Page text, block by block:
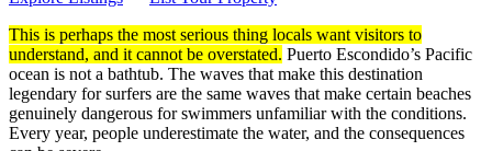
This is perhaps the most serious thing locals want visitors to
understand, and it cannot be overstated. Puerto Escondido’s Pacific
ocean is not a bathtub. The waves that make this destination
legendary for surfers are the same waves that make certain beaches
genuinely dangerous for swimmers unfamiliar with the conditions.
Every year, people underestimate the water, and the consequences